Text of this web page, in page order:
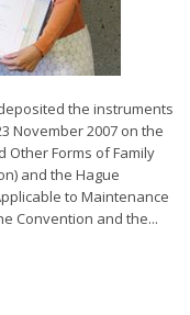
the instruments
November 2007 on the
Other Forms of Family
and the Hague
to Maintenance
Convention and the...